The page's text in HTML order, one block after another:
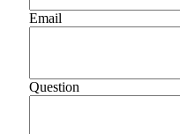
Email
Question